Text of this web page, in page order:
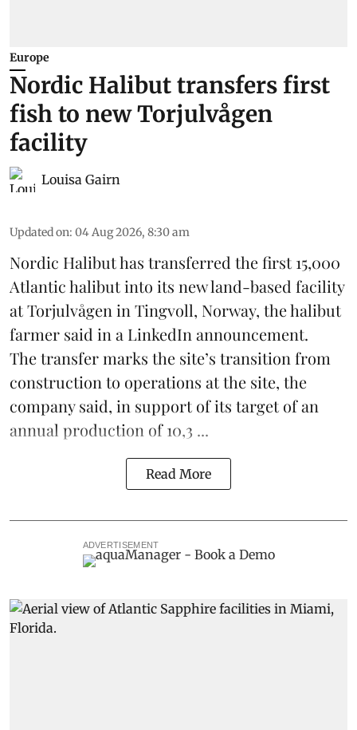
Europe
Nordic Halibut transfers first
fish to new Torjulvågen
facility
Louisa Gairn
Updated on: 04 Aug 2026, 8:30 am
Nordic Halibuthas transferred the first 15,000
Atlantic halibut into its new land-based facility
at Torjulvågen in Tingvoll, Norway, the halibut
farmer said in a LinkedIn announcement.
The transfer marks the site’s transition from
construction to operations at the site, the
company said, in support of its target of an
annual production of 10,3 ...
Read More
ADVERTISEMENT